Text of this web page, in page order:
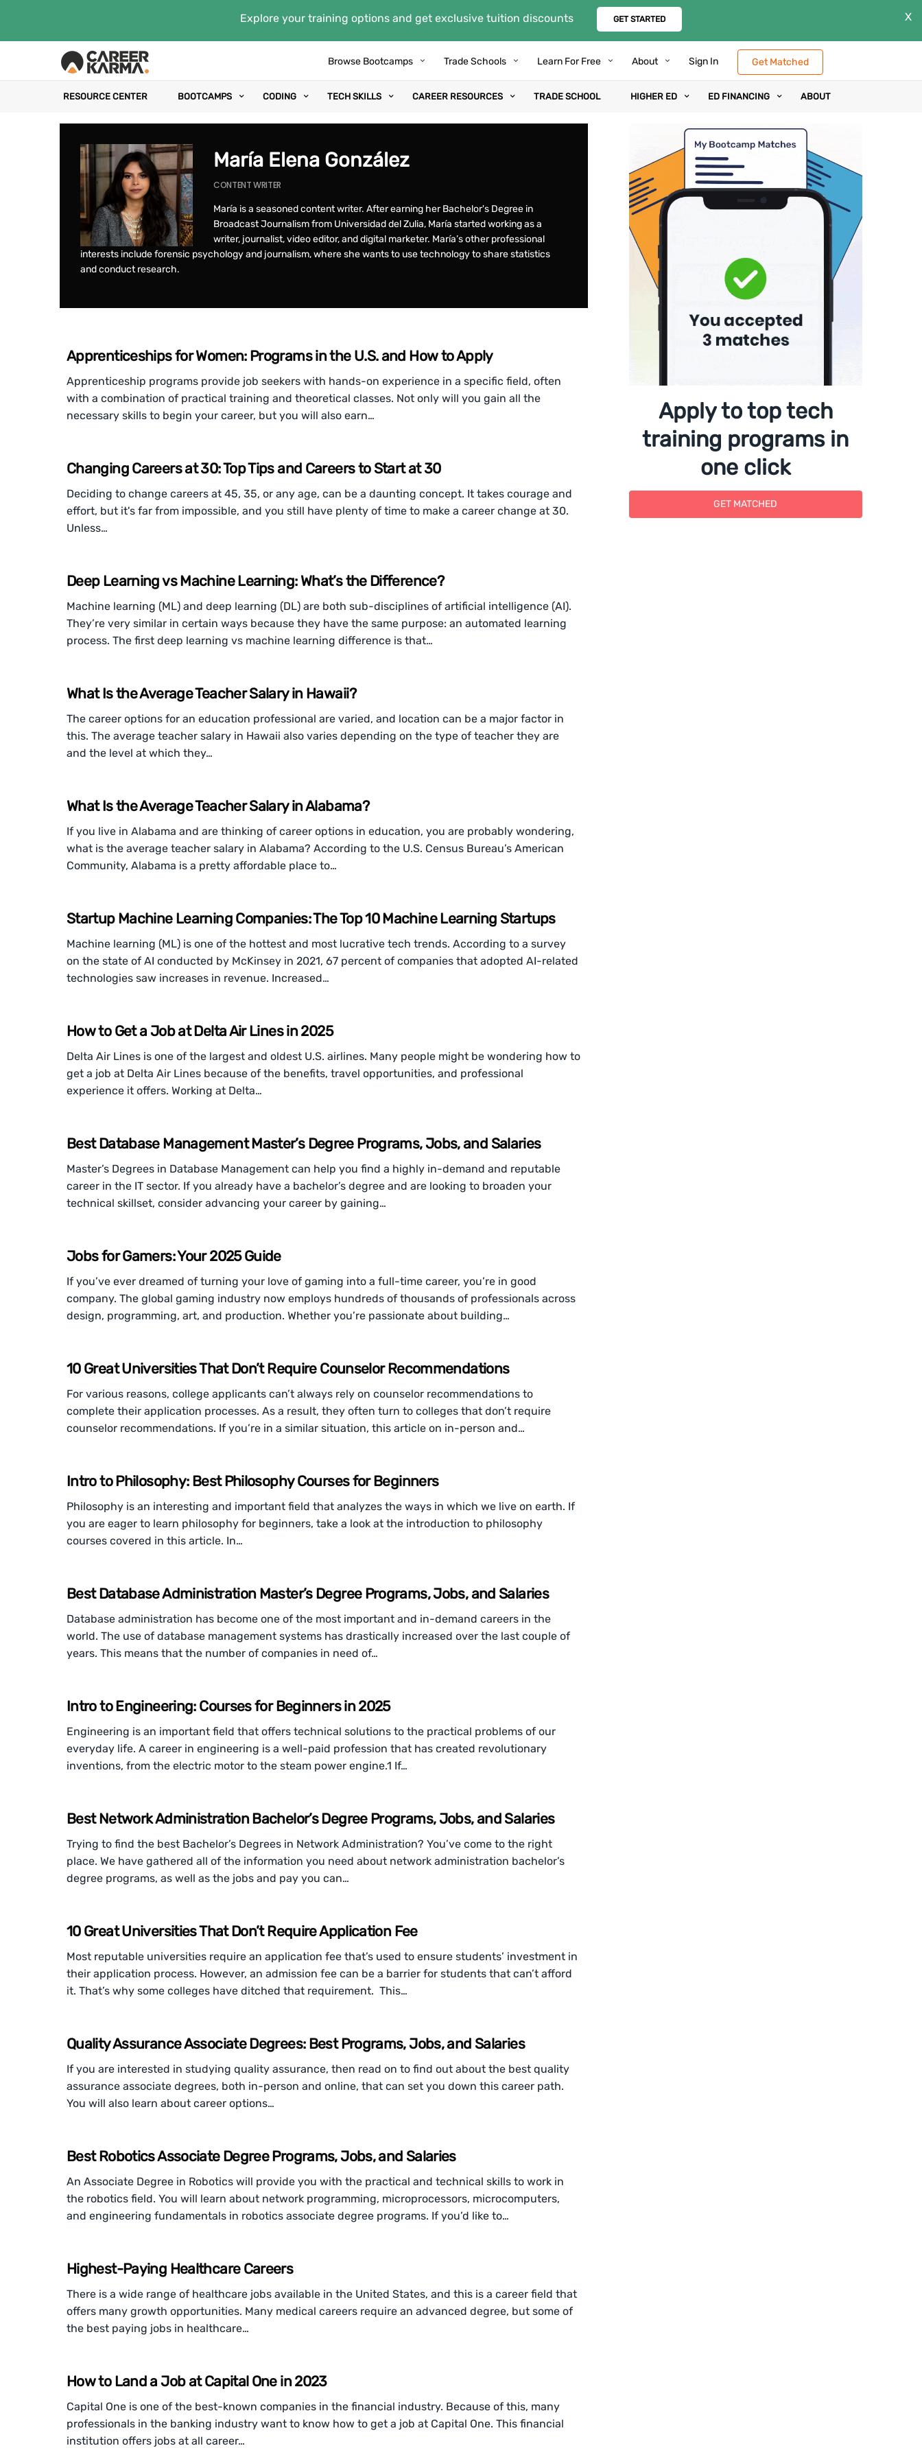
Explore your training options and get exclusive tuition discounts GET STARTED X
Browse Bootcamps Trade Schools Learn For Free About Sign In Get Matched
RESOURCE CENTER BOOTCAMPS CODING TECH SKILLS CAREER RESOURCES TRADE SCHOOL HIGHER ED ED FINANCING ABOUT
María Elena González
CONTENT WRITER
María is a seasoned content writer. After earning her Bachelor's Degree in
Broadcast Journalism from Universidad del Zulia, María started working as a
writer, journalist, video editor, and digital marketer. María’s other professional
interests include forensic psychology and journalism, where she wants to use technology to share statistics
and conduct research.
Apprenticeships for Women: Programs in the U.S. and How to Apply
Apprenticeship programs provide job seekers with hands-on experience in a specific field, often
with a combination of practical training and theoretical classes. Not only will you gain all the
necessary skills to begin your career, but you will also earn…
Changing Careers at 30: Top Tips and Careers to Start at 30
Deciding to change careers at 45, 35, or any age, can be a daunting concept. It takes courage and
effort, but it's far from impossible, and you still have plenty of time to make a career change at 30.
Unless…
Deep Learning vs Machine Learning: What’s the Difference?
Machine learning (ML) and deep learning (DL) are both sub-disciplines of artificial intelligence (AI).
They’re very similar in certain ways because they have the same purpose: an automated learning
process. The first deep learning vs machine learning difference is that…
What Is the Average Teacher Salary in Hawaii?
The career options for an education professional are varied, and location can be a major factor in
this. The average teacher salary in Hawaii also varies depending on the type of teacher they are
and the level at which they…
What Is the Average Teacher Salary in Alabama?
If you live in Alabama and are thinking of career options in education, you are probably wondering,
what is the average teacher salary in Alabama? According to the U.S. Census Bureau’s American
Community, Alabama is a pretty affordable place to…
Startup Machine Learning Companies: The Top 10 Machine Learning Startups
Machine learning (ML) is one of the hottest and most lucrative tech trends. According to a survey
on the state of AI conducted by McKinsey in 2021, 67 percent of companies that adopted AI-related
technologies saw increases in revenue. Increased…
How to Get a Job at Delta Air Lines in 2025
Delta Air Lines is one of the largest and oldest U.S. airlines. Many people might be wondering how to
get a job at Delta Air Lines because of the benefits, travel opportunities, and professional
experience it offers. Working at Delta…
Best Database Management Master’s Degree Programs, Jobs, and Salaries
Master’s Degrees in Database Management can help you find a highly in-demand and reputable
career in the IT sector. If you already have a bachelor’s degree and are looking to broaden your
technical skillset, consider advancing your career by gaining…
Jobs for Gamers: Your 2025 Guide
If you’ve ever dreamed of turning your love of gaming into a full-time career, you’re in good
company. The global gaming industry now employs hundreds of thousands of professionals across
design, programming, art, and production. Whether you’re passionate about building…
10 Great Universities That Don’t Require Counselor Recommendations
For various reasons, college applicants can’t always rely on counselor recommendations to
complete their application processes. As a result, they often turn to colleges that don’t require
counselor recommendations. If you’re in a similar situation, this article on in-person and…
Intro to Philosophy: Best Philosophy Courses for Beginners
Philosophy is an interesting and important field that analyzes the ways in which we live on earth. If
you are eager to learn philosophy for beginners, take a look at the introduction to philosophy
courses covered in this article. In…
Best Database Administration Master’s Degree Programs, Jobs, and Salaries
Database administration has become one of the most important and in-demand careers in the
world. The use of database management systems has drastically increased over the last couple of
years. This means that the number of companies in need of…
Intro to Engineering: Courses for Beginners in 2025
Engineering is an important field that offers technical solutions to the practical problems of our
everyday life. A career in engineering is a well-paid profession that has created revolutionary
inventions, from the electric motor to the steam power engine.1 If…
Best Network Administration Bachelor’s Degree Programs, Jobs, and Salaries
Trying to find the best Bachelor’s Degrees in Network Administration? You’ve come to the right
place. We have gathered all of the information you need about network administration bachelor’s
degree programs, as well as the jobs and pay you can…
10 Great Universities That Don’t Require Application Fee
Most reputable universities require an application fee that’s used to ensure students’ investment in
their application process. However, an admission fee can be a barrier for students that can’t afford
it. That’s why some colleges have ditched that requirement. This…
Quality Assurance Associate Degrees: Best Programs, Jobs, and Salaries
If you are interested in studying quality assurance, then read on to find out about the best quality
assurance associate degrees, both in-person and online, that can set you down this career path.
You will also learn about career options…
Best Robotics Associate Degree Programs, Jobs, and Salaries
An Associate Degree in Robotics will provide you with the practical and technical skills to work in
the robotics field. You will learn about network programming, microprocessors, microcomputers,
and engineering fundamentals in robotics associate degree programs. If you’d like to…
Highest-Paying Healthcare Careers
There is a wide range of healthcare jobs available in the United States, and this is a career field that
offers many growth opportunities. Many medical careers require an advanced degree, but some of
the best paying jobs in healthcare…
How to Land a Job at Capital One in 2023
Capital One is one of the best-known companies in the financial industry. Because of this, many
professionals in the banking industry want to know how to get a job at Capital One. This financial
institution offers jobs at all career…
Apply to top tech
training programs in
one click
GET MATCHED